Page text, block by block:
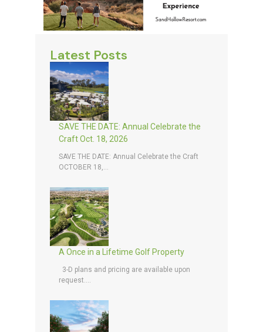
Latest Posts
SAVE THE DATE: Annual Celebrate the
Craft Oct. 18, 2026
SAVE THE DATE: Annual Celebrate the Craft
OCTOBER 18,...
A Once in a Lifetime Golf Property
3-D plans and pricing are available upon
request....